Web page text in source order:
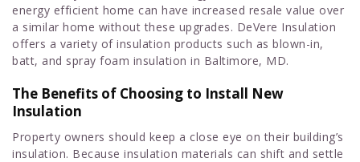
energy efficient home can have increased resale value over
a similar home without these upgrades. DeVere Insulation
offers a variety of insulation products such as blown-in,
batt, and spray foam insulation in Baltimore, MD.
The Benefits of Choosing to Install New
Insulation
Property owners should keep a close eye on their building’s
insulation. Because insulation materials can shift and settle